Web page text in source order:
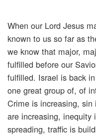
When our Lord Jesus
known to us so far as
we know that major,
fulfilled before our
fulfilled. Israel is back
one great group of, of
Crime is increasing,
are increasing, inequity
spreading, traffic is